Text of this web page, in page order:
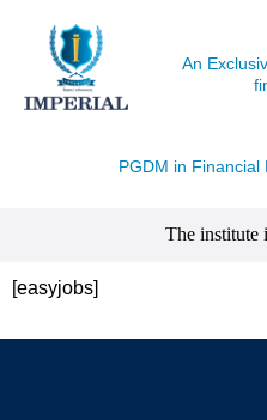
An
PGDM in Financial
The institute
[easyjobs]